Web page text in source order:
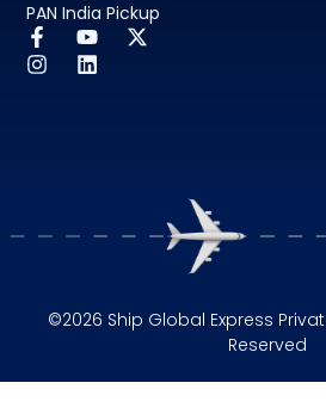
PAN India Pickup
©2026 Ship Global Express
Reserved